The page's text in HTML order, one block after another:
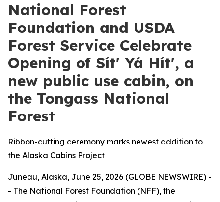
National Forest
Foundation and USDA
Forest Service Celebrate
Opening of Sítʼ Yá Hítʼ, a
new public use cabin, on
the Tongass National
Forest
Ribbon-cutting ceremony marks newest addition to
the Alaska Cabins Project
Juneau, Alaska, June 25, 2026 (GLOBE NEWSWIRE) -
- The National Forest Foundation (NFF), the